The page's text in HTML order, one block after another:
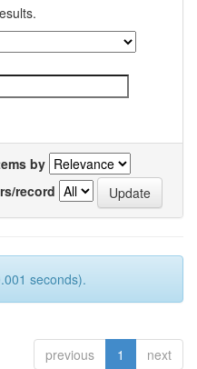
by
record
seconds).
previous 1 next